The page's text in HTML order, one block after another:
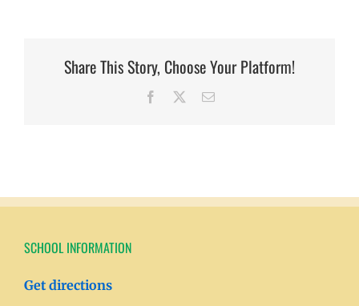
Share This Story, Choose Your Platform!
Facebook Email
SCHOOL INFORMATION
Get directions